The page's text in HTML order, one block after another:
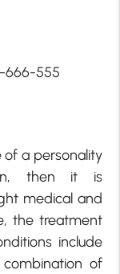
666-555
of a personality
then it is
medical and
the treatment
include
of